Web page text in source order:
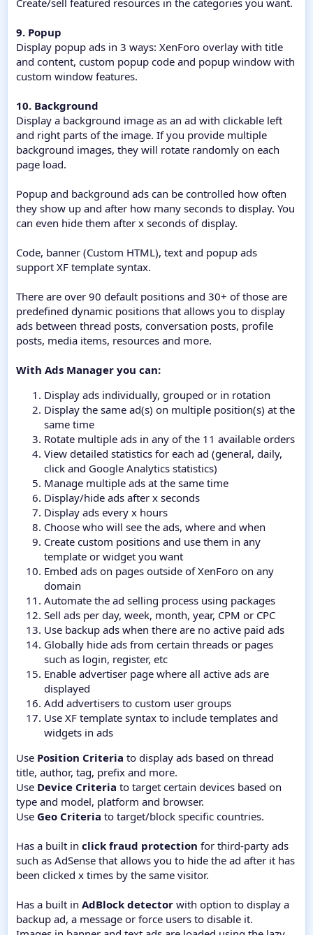
Create/sell featured resources in the categories you want.
9. Popup
Display popup ads in 3 ways: XenForo overlay with title
and content, custom popup code and popup window with
custom window features.
10. Background
Display a background image as an ad with clickable left
and right parts of the image. If you provide multiple
background images, they will rotate randomly on each
page load.
Popup and background ads can be controlled how often
they show up and after how many seconds to display. You
can even hide them after x seconds of display.
Code, banner (Custom HTML), text and popup ads
support XF template syntax.
There are over 90 default positions and 30+ of those are
predefined dynamic positions that allows you to display
ads between thread posts, conversation posts, profile
posts, media items, resources and more.
With Ads Manager you can:
Display ads individually, grouped or in rotation
Display the same ad(s) on multiple position(s) at the
same time
Rotate multiple ads in any of the 11 available orders
View detailed statistics for each ad (general, daily,
click and Google Analytics statistics)
Manage multiple ads at the same time
Display/hide ads after x seconds
Display ads every x hours
Choose who will see the ads, where and when
Create custom positions and use them in any
template or widget you want
Embed ads on pages outside of XenForo on any
domain
Automate the ad selling process using packages
Sell ads per day, week, month, year, CPM or CPC
Use backup ads when there are no active paid ads
Globally hide ads from certain threads or pages
such as login, register, etc
Enable advertiser page where all active ads are
displayed
Add advertisers to custom user groups
Use XF template syntax to include templates and
widgets in ads
Use Position Criteria to display ads based on thread
title, author, tag, prefix and more.
Use Device Criteria to target certain devices based on
type and model, platform and browser.
Use Geo Criteria to target/block specific countries.
Has a built in click fraud protection for third-party ads
such as AdSense that allows you to hide the ad after it has
been clicked x times by the same visitor.
Has a built in AdBlock detector with option to display a
backup ad, a message or force users to disable it.